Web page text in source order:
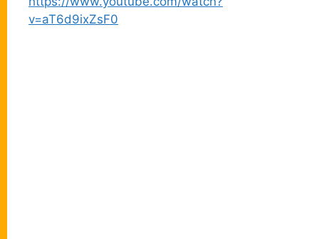
v=aT6d9ixZsF0